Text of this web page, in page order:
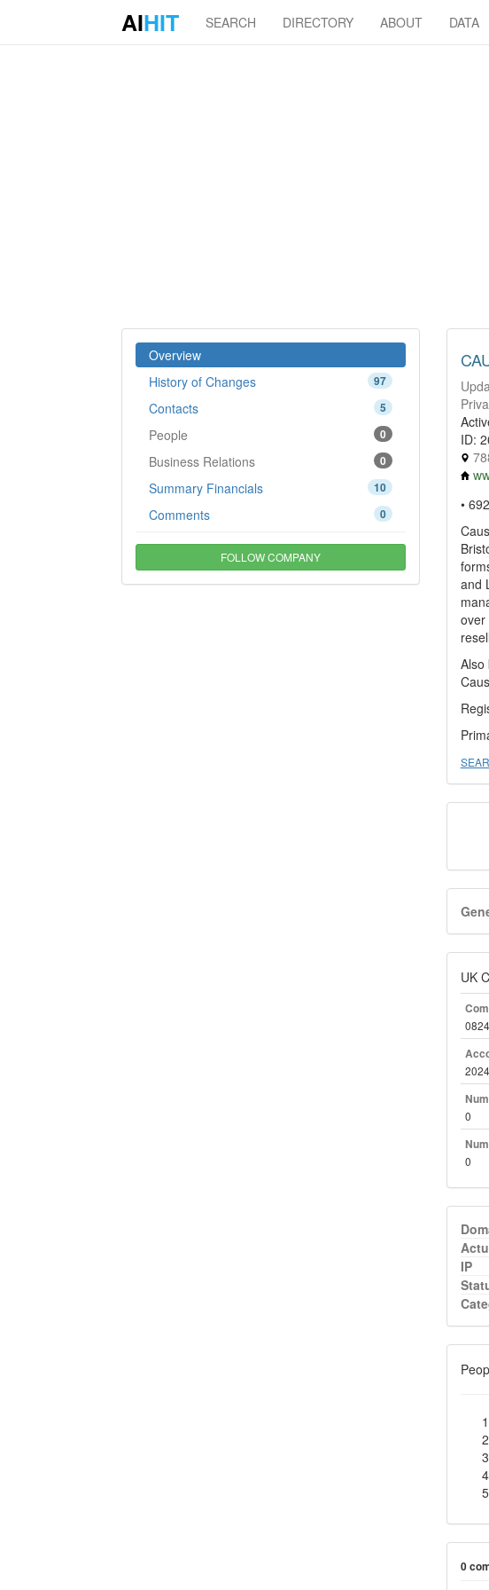
AIHIT SEARCH DIRECTORY ABOUT DATA
Overview
97
History of Changes
5
Contacts
0
People
0
Business Relations
10
Summary Financials
0
Comments
FOLLOW COMPANY
ID:
•
and
over
Also
UK
0
0
IP
0